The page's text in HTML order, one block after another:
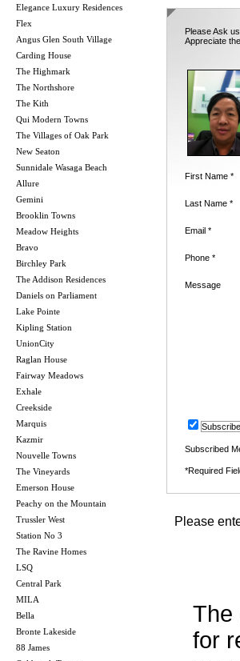
Elegance Luxury Residences
Flex
Angus Glen South Village
Carding House
The Highmark
The Northshore
The Kith
Qui Modern Towns
The Villages of Oak Park
New Seaton
Sunnidale Wasaga Beach
Allure
Gemini
Brooklin Towns
Meadow Heights
Bravo
Birchley Park
The Addison Residences
Daniels on Parliament
Lake Pointe
Kipling Station
UnionCity
Raglan House
Fairway Meadows
Exhale
Creekside
Marquis
Kazmir
Nouvelle Towns
The Vineyards
Emerson House
Peachy on the Mountain
Trussler West
Station No 3
The Ravine Homes
LSQ
Central Park
MILA
Bella
Bronte Lakeside
88 James
Please Ask
Appreciate
First Name *
Last Name *
Email *
Phone *
Message
Subscribed
*Required
Please
The
for